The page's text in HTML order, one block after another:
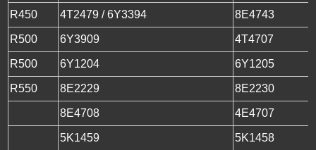
R450 4T2479 / 6Y3394 8E4743
R500 6Y3909 4T4707
R500 6Y1204 6Y1205
R550 8E2229 8E2230
8E4708 4Е4707
5K1459 5K1458